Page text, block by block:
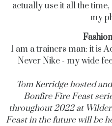
actually use it all the
my
I am a trainers man: it is
Never Nike - my wide
Tom Kerridge hosted
Bonfire Fire Feast
throughout 2022 at
Feast in the future will be